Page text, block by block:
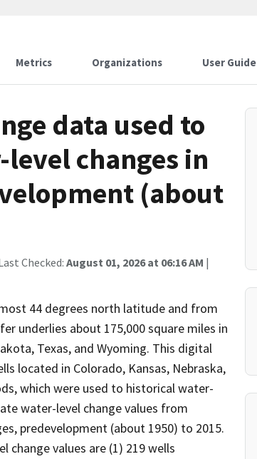
Metrics Organizations User Guide
data used to
changes in
(about
Checked: August 01, 2026 at 06:16 AM |
44 degrees north latitude and from
underlies about 175,000 square miles in
Texas, and Wyoming. This digital
located in Colorado, Kansas, Nebraska,
which were used to historical water-
water-level change values from
predevelopment (about 1950) to 2015.
values are (1) 219 wells